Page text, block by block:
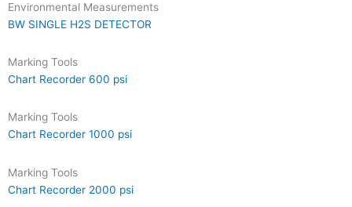
Environmental Measurements
BW SINGLE H2S DETECTOR
Marking Tools
Chart Recorder 600 psi
Marking Tools
Chart Recorder 1000 psi
Marking Tools
Chart Recorder 2000 psi